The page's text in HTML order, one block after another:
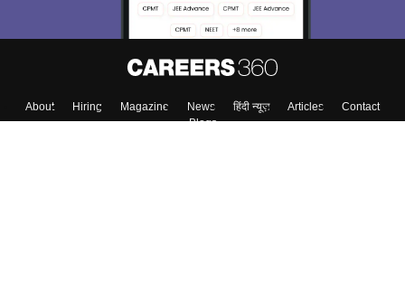
About Hiring Magazine News हिंदी न्यूज़ Articles
Contact
Blogs
Enter Mobile
Skip Sign In